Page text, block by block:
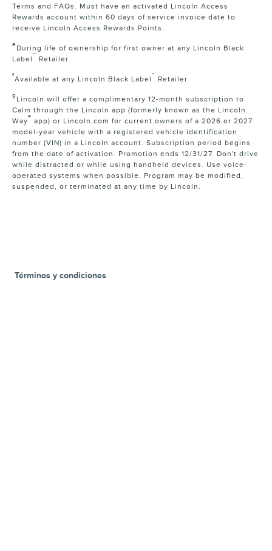
Terms and FAQs. Must have an activated Lincoln Access
Rewards account within 60 days of service invoice date to
receive Lincoln Access Rewards Points.
eDuring life of ownership for first owner at any Lincoln Black
Label™ Retailer.
fAvailable at any Lincoln Black Label™ Retailer.
g Lincoln will offer a complimentary 12-month subscription to
Calm through the Lincoln app (formerly known as the Lincoln
Way® app) or Lincoln.com for current owners of a 2026 or 2027
model-year vehicle with a registered vehicle identification
number (VIN) in a Lincoln account. Subscription period begins
from the date of activation. Promotion ends 12/31/27. Don't drive
while distracted or while using handheld devices. Use voice-
operated systems when possible. Program may be modified,
suspended, or terminated at any time by Lincoln.
Términos y condiciones